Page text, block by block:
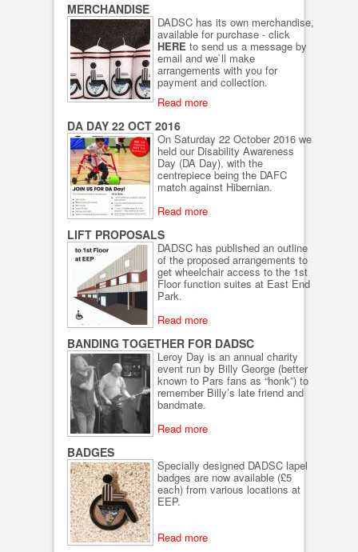
MERCHANDISE
DADSC has its own merchandise,
available for purchase - click
HERE to send us a message by
email and we`ll make
arrangements with you for
payment and collection.
Read more
DA DAY 22 OCT 2016
On Saturday 22 October 2016 we
held our Disability Awareness
Day (DA Day), with the
centrepiece being the DAFC
match against Hibernian.
Read more
LIFT PROPOSALS
DADSC has published an outline
of the proposed arrangements to
get wheelchair access to the 1st
Floor function suites at East End
Park.
Read more
BANDING TOGETHER FOR DADSC
Leroy Day is an annual charity
event run by Billy George (better
known to Pars fans as “honk”) to
remember Billy’s late friend and
bandmate.
Read more
BADGES
Specially designed DADSC lapel
badges are now available (£5
each) from various locations at
EEP.
Read more